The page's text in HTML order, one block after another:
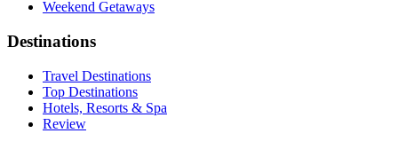
Weekend Getaways
Destinations
Travel Destinations
Top Destinations
Hotels, Resorts & Spa
Review